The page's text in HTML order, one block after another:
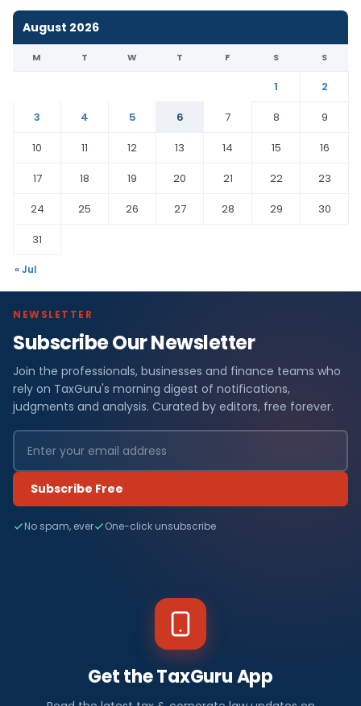
August 2026
M T W T F S S
1
2
3
4 5 6 7 8
9
10
11 12 13 14 15
16
17
18 19 20 21 22
23
24
25 26 27 28 29
30
31
« Jul
NEWSLETTER
Subscribe Our Newsletter
Join the professionals, businesses and finance teams who
rely on TaxGuru's morning digest of notifications,
judgments and analysis. Curated by editors, free forever.
Subscribe Free
No spam, ever One-click unsubscribe
Get the TaxGuru App